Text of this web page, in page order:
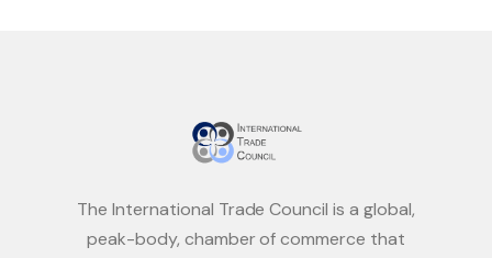
The International Trade Council is a global,
peak-body, chamber of commerce that